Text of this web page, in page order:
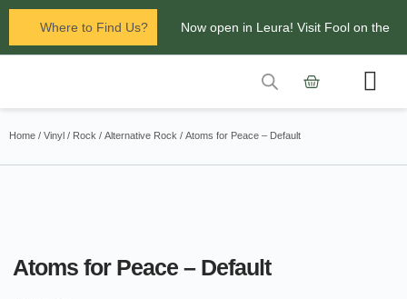
Where to Find Us? Now open in Leura! Visit Fool on the
Glenbrook Markets the first and third
Home / Vinyl / Rock / Alternative Rock / Atoms for Peace – Default
Atoms for Peace – Default